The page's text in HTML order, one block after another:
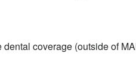
coverage (outside of